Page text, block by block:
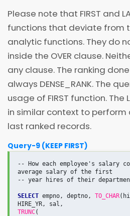
Please note that FIRST and
functions that deviate from
analytic functions. They do
inside the OVER clause.
any clause. The ranking done
always DENSE_RANK. The
usage of FIRST function. The
in similar context to
last ranked records.
Query-9 (KEEP FIRST)
-- How each employee's salary
average salary of the first
-- year hires of their
SELECT empno, deptno, TO_CHAR
TRUNC